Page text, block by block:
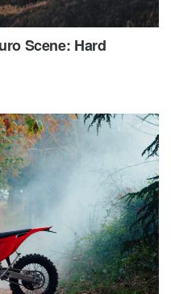
Scene: Hard